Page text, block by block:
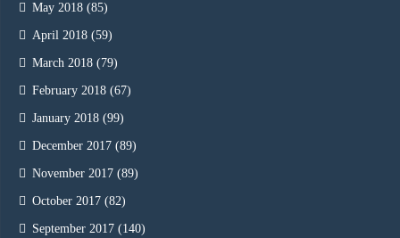
May 2018 (85)
April 2018 (59)
March 2018 (79)
February 2018 (67)
January 2018 (99)
December 2017 (89)
November 2017 (89)
October 2017 (82)
September 2017 (140)